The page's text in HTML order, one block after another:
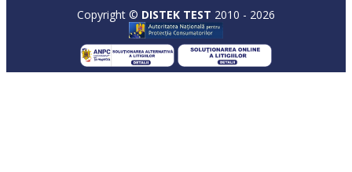
Copyright © DISTEK TEST 2010 - 2026